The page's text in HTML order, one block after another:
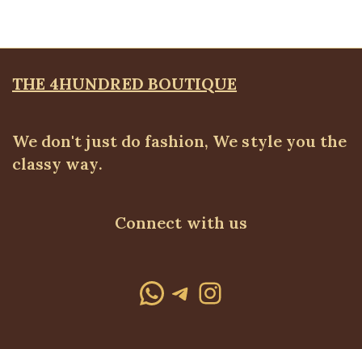
THE 4HUNDRED BOUTIQUE
We don't just do fashion, We style you the
classy way.
Connect with us
WhatsApp
Telegram